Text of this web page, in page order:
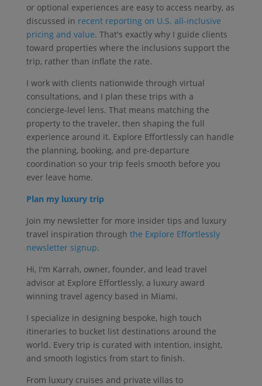
or optional experiences are easy to access nearby, as
discussed in recent reporting on U.S. all-inclusive
pricing and value. That's exactly why I guide clients
toward properties where the inclusions support the
trip, rather than inflate the rate.
I work with clients nationwide through virtual
consultations, and I plan these trips with a
concierge-level lens. That means matching the
property to the traveler, then shaping the full
experience around it. Explore Effortlessly can handle
the planning, booking, and pre-departure
coordination so your trip feels smooth before you
ever leave home.
Plan my luxury trip
Join my newsletter for more insider tips and luxury
travel inspiration through the Explore Effortlessly
newsletter signup.
Hi, I'm Karrah, owner, founder, and lead travel
advisor at Explore Effortlessly, a luxury award
winning travel agency based in Miami.
I specialize in designing bespoke, high touch
itineraries to bucket list destinations around the
world. Every trip is curated with intention, insight,
and smooth logistics from start to finish.
From luxury cruises and private villas to